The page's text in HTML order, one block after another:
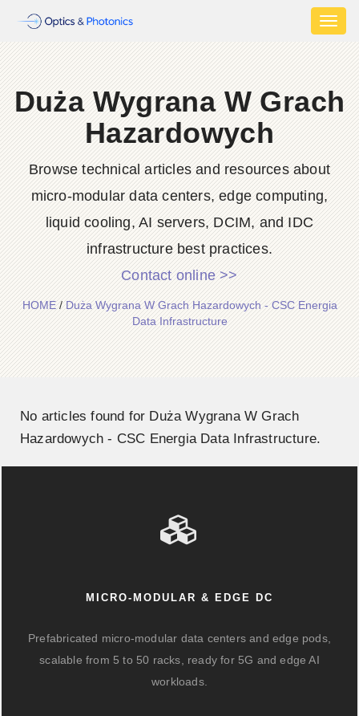
Duża Wygrana W Grach
Hazardowych
Browse technical articles and resources about
micro-modular data centers, edge computing,
liquid cooling, AI servers, DCIM, and IDC
infrastructure best practices.
Contact online >>
HOME/Duża Wygrana W Grach Hazardowych - CSC Energia
Data Infrastructure
No articles found for Duża Wygrana W Grach
Hazardowych - CSC Energia Data Infrastructure.
MICRO-MODULAR & EDGE DC
Prefabricated micro-modular data centers and edge pods,
scalable from 5 to 50 racks, ready for 5G and edge AI
workloads.